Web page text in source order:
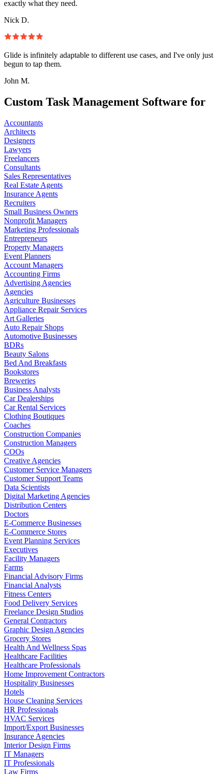
exactly what they need.
Nick D.
Glide is infinitely adaptable to different use cases, and I've only just
begun to tap them.
John M.
Custom Task Management Software for
Accountants
Architects
Designers
Lawyers
Freelancers
Consultants
Sales Representatives
Real Estate Agents
Insurance Agents
Recruiters
Small Business Owners
Nonprofit Managers
Marketing Professionals
Entrepreneurs
Property Managers
Event Planners
Account Managers
Accounting Firms
Advertising Agencies
Agencies
Agriculture Businesses
Appliance Repair Services
Art Galleries
Auto Repair Shops
Automotive Businesses
BDRs
Beauty Salons
Bed And Breakfasts
Bookstores
Breweries
Business Analysts
Car Dealerships
Car Rental Services
Clothing Boutiques
Coaches
Construction Companies
Construction Managers
COOs
Creative Agencies
Customer Service Managers
Customer Support Teams
Data Scientists
Digital Marketing Agencies
Distribution Centers
Doctors
E-Commerce Businesses
E-Commerce Stores
Event Planning Services
Executives
Facility Managers
Farms
Financial Advisory Firms
Financial Analysts
Fitness Centers
Food Delivery Services
Freelance Design Studios
General Contractors
Graphic Design Agencies
Grocery Stores
Health And Wellness Spas
Healthcare Facilities
Healthcare Professionals
Home Improvement Contractors
Hospitality Businesses
Hotels
House Cleaning Services
HR Professionals
HVAC Services
Import/Export Businesses
Insurance Agencies
Interior Design Firms
IT Managers
IT Professionals
Law Firms